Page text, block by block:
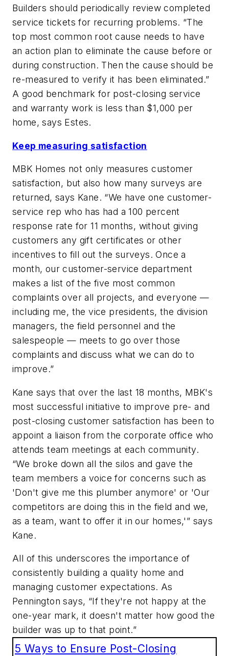
Builders should periodically review completed
service tickets for recurring problems. “The
top most common root cause needs to have
an action plan to eliminate the cause before or
during construction. Then the cause should be
re-measured to verify it has been eliminated.”
A good benchmark for post-closing service
and warranty work is less than $1,000 per
home, says Estes.
Keep measuring satisfaction
MBK Homes not only measures customer
satisfaction, but also how many surveys are
returned, says Kane. “We have one customer-
service rep who has had a 100 percent
response rate for 11 months, without giving
customers any gift certificates or other
incentives to fill out the surveys. Once a
month, our customer-service department
makes a list of the five most common
complaints over all projects, and everyone —
including me, the vice presidents, the division
managers, the field personnel and the
salespeople — meets to go over those
complaints and discuss what we can do to
improve.”
Kane says that over the last 18 months, MBK's
most successful initiative to improve pre- and
post-closing customer satisfaction has been to
appoint a liaison from the corporate office who
attends team meetings at each community.
“We broke down all the silos and gave the
team members a voice for concerns such as
'Don't give me this plumber anymore' or 'Our
competitors are doing this in the field and we,
as a team, want to offer it in our homes,'” says
Kane.
All of this underscores the importance of
consistently building a quality home and
managing customer expectations. As
Pennington says, “If they're not happy at the
one-year mark, it doesn't matter how good the
builder was up to that point.”
5 Ways to Ensure Post-Closing